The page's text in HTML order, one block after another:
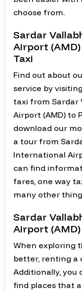
choose from.
Sardar
Airport
Taxi
Find out about
service by
taxi from Sardar
Airport (AMD) to
download our
a tour from
International
can find
fares, one way
many other
Sardar
Airport
When exploring
better, renting a
Additionally, you
find places that